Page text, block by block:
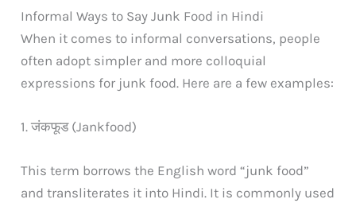
Informal Ways to Say Junk Food in Hindi
When it comes to informal conversations, people
often adopt simpler and more colloquial
expressions for junk food. Here are a few examples:
1. जंकफूड (Jankfood)
This term borrows the English word “junk food”
and transliterates it into Hindi. It is commonly used